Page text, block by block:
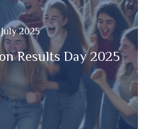
2025
Results Day 2025